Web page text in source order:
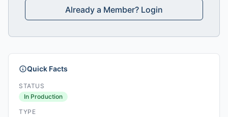
Already a Member? Login
Quick Facts
STATUS
In Production
TYPE